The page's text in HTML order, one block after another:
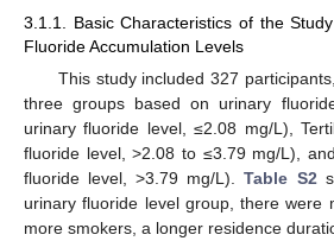
3.1.1. Basic Characteristics of the
Fluoride Accumulation Levels
This study included 327
three groups based on urinary
urinary fluoride level, ≤2.08 mg/L),
fluoride level, >2.08 to ≤3.79 mg/L),
fluoride level, >3.79 mg/L).Table S2
urinary fluoride level group, there were
more smokers, a longer residence